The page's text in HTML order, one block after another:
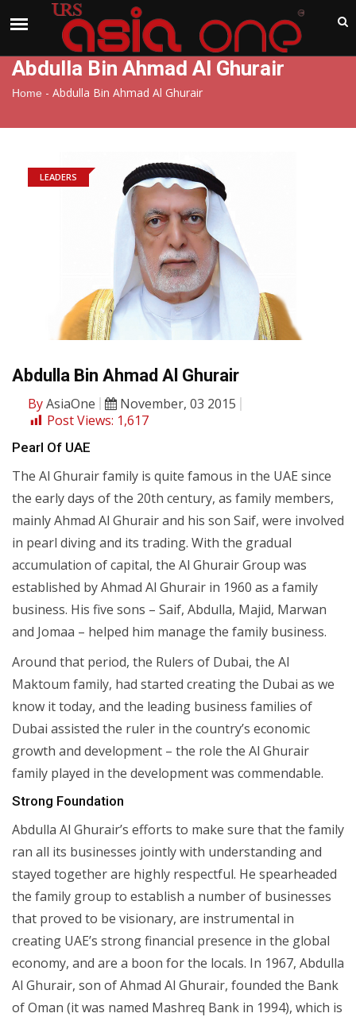
Abdulla Bin Ahmad Al Ghurair
Home - Abdulla Bin Ahmad Al Ghurair
LEADERS
Abdulla Bin Ahmad Al Ghurair
ByAsiaOne
November, 03 2015
Post Views: 1,617
Pearl Of UAE
The Al Ghurair family is quite famous in the UAE since
the early days of the 20th century, as family members,
mainly Ahmad Al Ghurair and his son Saif, were involved
in pearl diving and its trading. With the gradual
accumulation of capital, the Al Ghurair Group was
established by Ahmad Al Ghurair in 1960 as a family
business. His five sons – Saif, Abdulla, Majid, Marwan
and Jomaa – helped him manage the family business.
Around that period, the Rulers of Dubai, the Al
Maktoum family, had started creating the Dubai as we
know it today, and the leading business families of
Dubai assisted the ruler in the country’s economic
growth and development – the role the Al Ghurair
family played in the development was commendable.
Strong Foundation
Abdulla Al Ghurair’s efforts to make sure that the family
ran all its businesses jointly with understanding and
stayed together are highly respectful. He spearheaded
the family group to establish a number of businesses
that proved to be visionary, are instrumental in
creating UAE’s strong financial presence in the global
economy, and are a boon for the locals. In 1967, Abdulla
Al Ghurair, son of Ahmad Al Ghurair, founded the Bank
of Oman (it was named Mashreq Bank in 1994), which is